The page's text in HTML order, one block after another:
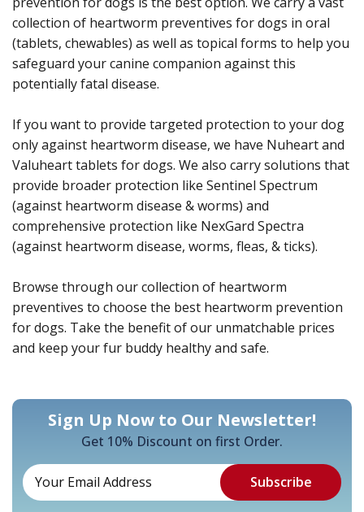
collection of heartworm preventives for dogs in oral
(tablets, chewables) as well as topical forms to help you
safeguard your canine companion against this
potentially fatal disease.
If you want to provide targeted protection to your dog
only against heartworm disease, we have Nuheart and
Valuheart tablets for dogs. We also carry solutions that
provide broader protection like Sentinel Spectrum
(against heartworm disease & worms) and
comprehensive protection like NexGard Spectra
(against heartworm disease, worms, fleas, & ticks).
Browse through our collection of heartworm
preventives to choose the best heartworm prevention
for dogs. Take the benefit of our unmatchable prices
and keep your fur buddy healthy and safe.
Sign Up Now to Our Newsletter!
Get 10% Discount on first Order.